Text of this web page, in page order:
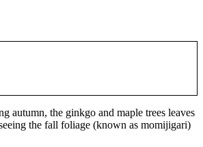
autumn, the ginkgo and maple trees leaves
the fall foliage (known as momijigari)